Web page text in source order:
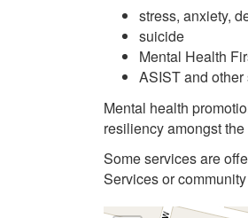
stress, anxiety,
suicide
Mental Health
ASIST and
Mental health
resiliency amongst
Some services are
Services or